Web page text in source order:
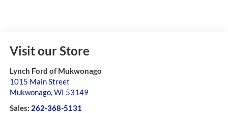
Visit our Store
Lynch Ford of Mukwonago
1015 Main Street
Mukwonago, WI 53149
Sales: 262-368-5131